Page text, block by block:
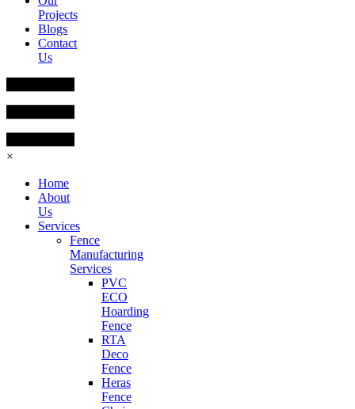
Projects
Blogs
Contact
Us
×
Home
About
Us
Services
Fence
Manufacturing
Services
PVC
ECO
Hoarding
Fence
RTA
Deco
Fence
Heras
Fence